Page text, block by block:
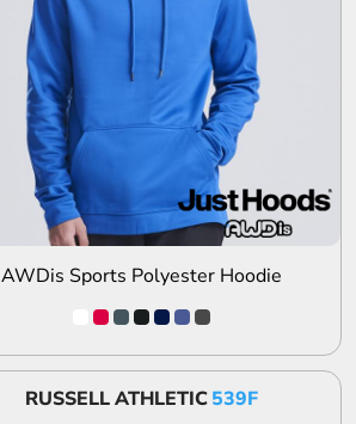
ADD TO QUOTE
AWDis Sports Polyester Hoodie
RUSSELL ATHLETIC539F